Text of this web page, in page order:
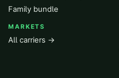
Family bundle
MARKETS
All carriers →